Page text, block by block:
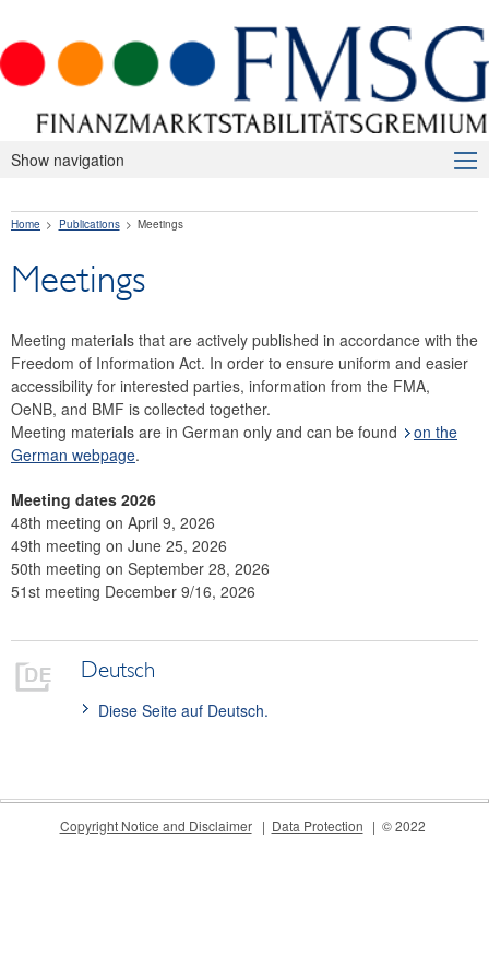
Show navigation
Macroprudential Supervision
Publications
Risk warnings and recommendations
The macroprudential policy strategy for Austria
Annual Reports
Meetings
International
FAQ
Home Publications Meetings
Meetings
Meeting materials that are actively published in accordance with the
Freedom of Information Act. In order to ensure uniform and easier
accessibility for interested parties, information from the FMA,
OeNB, and BMF is collected together.
Meeting materials are in German only and can be found
on the
German webpage.
Meeting dates 2026
48th meeting on April 9, 2026
49th meeting on June 25, 2026
50th meeting on September 28, 2026
51st meeting December 9/16, 2026
Deutsch
Diese Seite auf Deutsch.
Copyright Notice and Disclaimer Data Protection © 2022